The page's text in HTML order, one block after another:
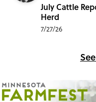
July Cattle
Herd
7/27/26